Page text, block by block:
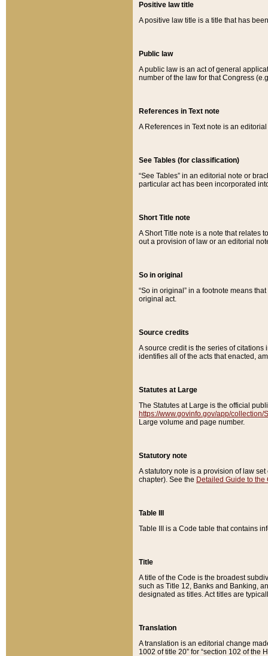
Positive law title
A positive law title is a title that has
Public law
A public law is an act of general
number of the law for that Congress
References in Text note
A References in Text note is an
See Tables (for classification)
“See Tables” in an editorial note or
particular act has been incorporated
Short Title note
A Short Title note is a note that relates
out a provision of law or an editorial
So in original
“So in original” in a footnote means
original act.
Source credits
A source credit is the series of
identifies all of the acts that enacted,
Statutes at Large
The Statutes at Large is the official
https://www.govinfo.gov/app/collection/
Large volume and page number.
Statutory note
A statutory note is a provision of law
chapter). See the Detailed Guide to the
Table III
Table III is a Code table that contains
Title
A title of the Code is the broadest
such as Title 12, Banks and Banking,
designated as titles. Act titles are
Translation
A translation is an editorial change
1002 of title 20” for “section 102 of the